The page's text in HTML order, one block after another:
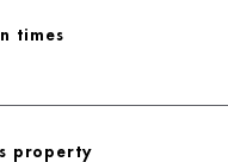
times
property